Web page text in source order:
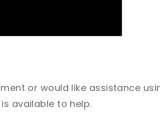
or would like assistance
available to help.